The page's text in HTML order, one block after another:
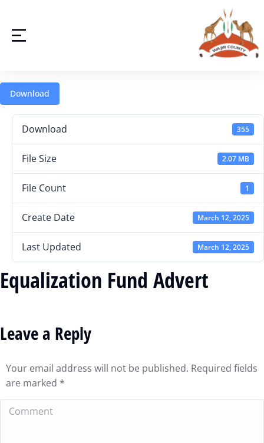
Download
Download 355
File Size 2.07 MB
File Count 1
Create Date March 12, 2025
Last Updated March 12, 2025
Equalization Fund Advert
Leave a Reply
Your email address will not be published. Required fields
are marked *
Comment